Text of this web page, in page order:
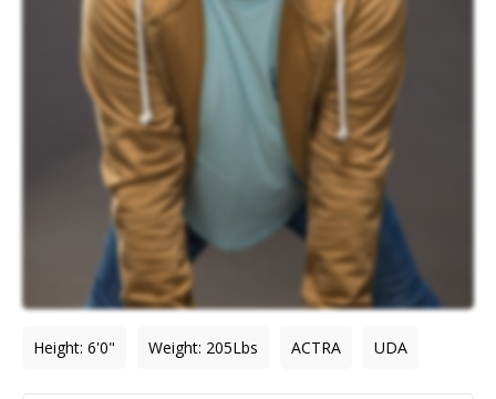
Height: 6'0" Weight: 205Lbs ACTRA UDA